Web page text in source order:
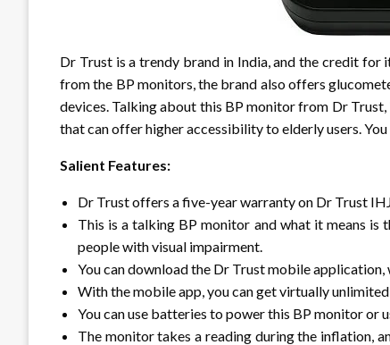
Dr Trust is a trendy brand in India, and the credit
from the BP monitors, the brand also offers
devices. Talking about this BP monitor from Dr
that can offer higher accessibility to elderly users.
Salient Features:
Dr Trust offers a five-year warranty on Dr Trust
This is a talking BP monitor and what it means is
people with visual impairment.
You can download the Dr Trust mobile
With the mobile app, you can get virtually
You can use batteries to power this BP monitor or
The monitor takes a reading during the inflation,